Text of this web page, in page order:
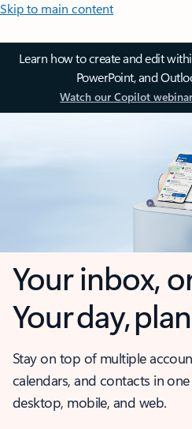
Skip to main content
Learn how to create and edit
PowerPoint, and
Watch our Copilot
Your inbox,
Your day,
Stay on top of multiple
calendars, and contacts in
desktop, mobile, and web.